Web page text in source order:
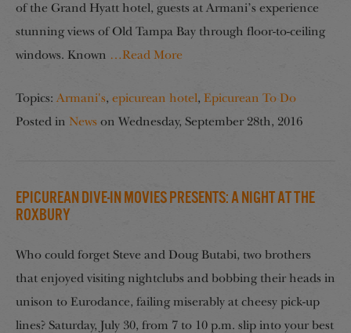
of the Grand Hyatt hotel, guests at Armani’s experience
stunning views of Old Tampa Bay through floor-to-ceiling
windows. Known …Read More
Topics: Armani's, epicurean hotel, Epicurean To Do
Posted in News on Wednesday, September 28th, 2016
Epicurean Dive-In Movies Presents: A Night at the
Roxbury
Who could forget Steve and Doug Butabi, two brothers
that enjoyed visiting nightclubs and bobbing their heads in
unison to Eurodance, failing miserably at cheesy pick-up
lines? Saturday, July 30, from 7 to 10 p.m. slip into your best